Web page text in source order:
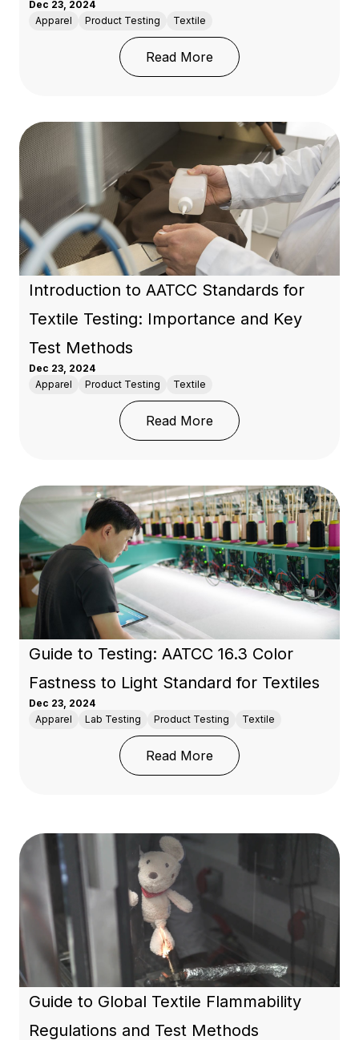
Dec 23, 2024
Apparel
Product Testing Textile
Read More: Guide to the
Introduction to AATCC Standards for
Textile Testing: Importance and Key
Test Methods
Dec 23, 2024
Apparel
Product Testing Textile
Read More: Introduction to
Guide to Testing: AATCC 16.3 Color
Fastness to Light Standard for Textiles
Dec 23, 2024
Apparel
Lab Testing Product Testing Textile
Read More: Guide to Testing:
Guide to Global Textile Flammability
Regulations and Test Methods